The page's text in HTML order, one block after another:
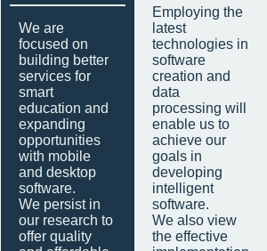
We are
focused on
building better
services for
smart
education and
expanding
opportunities
with mobile
and desktop
software.
We persist in
our research to
offer quality
Employing the
latest
technologies in
software
creation and
data
processing will
enable us to
achieve our
goals in
developing
intelligent
software.
We also view
the effective